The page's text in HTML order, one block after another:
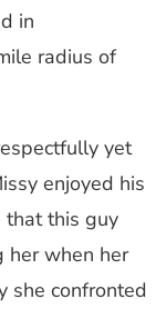
in
radius of
yet
enjoyed his
that this guy
her when her
she confronted